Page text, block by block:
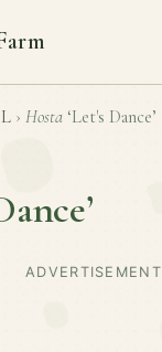
L › Hosta ‘Let's Dance’
ADVERTISEMENT